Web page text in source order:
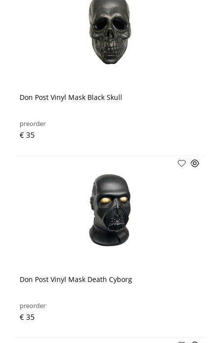
Don Post Vinyl Mask Black Skull
preorder
€ 35
Don Post Vinyl Mask Death Cyborg
preorder
€ 35